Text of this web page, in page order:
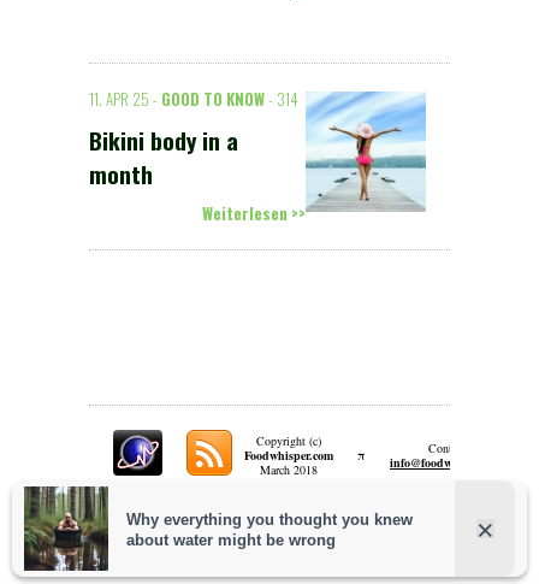
11. APR 25 - GOOD TO KNOW- 314
Bikini body in a
month
Weiterlesen >>
Copyright (c)
Foodwhisper.com
March 2018
π
Contact:
info@foodwhisper.com